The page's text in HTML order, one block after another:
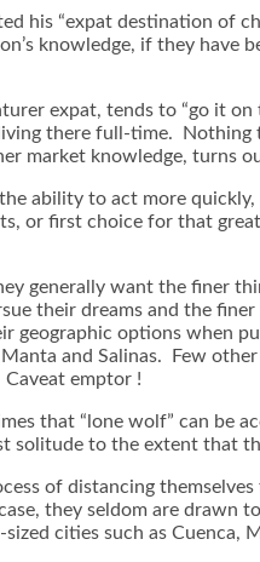
his “expat destination of
knowledge, if they have
expat, tends to “go it
there full-time.
market knowledge, turns
ability to act more
or first choice for that
generally want the finer
their dreams and the
geographic options when
and Salinas. Few
emptor !
that “lone wolf” can
to the extent that
of distancing
they seldom are drawn
cities such as Cuenca,